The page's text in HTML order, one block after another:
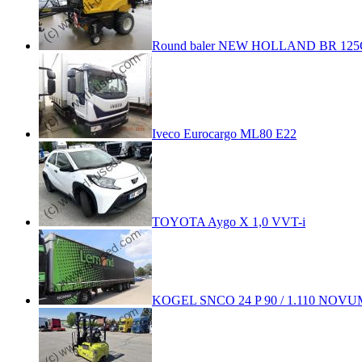
Round baler NEW HOLLAND BR
Iveco Eurocargo ML80 E22
TOYOTA Aygo X 1,0 VVT-i
KOGEL SNCO 24 P 90 / 1.110